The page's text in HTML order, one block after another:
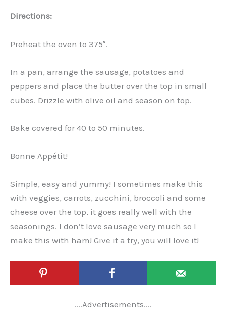
Directions:
Preheat the oven to 375°.
In a pan, arrange the sausage, potatoes and
peppers and place the butter over the top in small
cubes. Drizzle with olive oil and season on top.
Bake covered for 40 to 50 minutes.
Bonne Appétit!
Simple, easy and yummy! I sometimes make this
with veggies, carrots, zucchini, broccoli and some
cheese over the top, it goes really well with the
seasonings. I don’t love sausage very much so I
make this with ham! Give it a try, you will love it!
....Advertisements....